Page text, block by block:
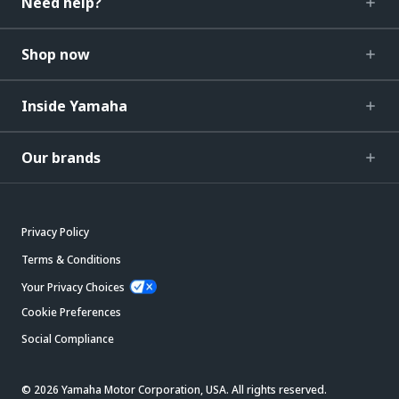
Shop now
Inside Yamaha
Our brands
Privacy Policy
Terms & Conditions
Your Privacy Choices
Cookie Preferences
Social Compliance
© 2026 Yamaha Motor Corporation, USA. All rights reserved.